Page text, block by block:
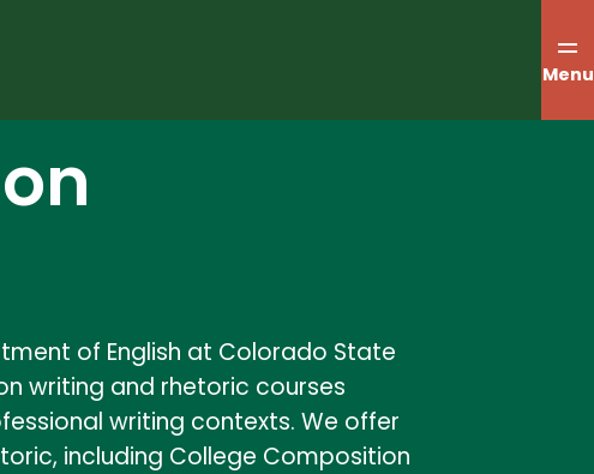
Menu
of English at Colorado State
writing and rhetoric courses
writing contexts. We offer
including College Composition